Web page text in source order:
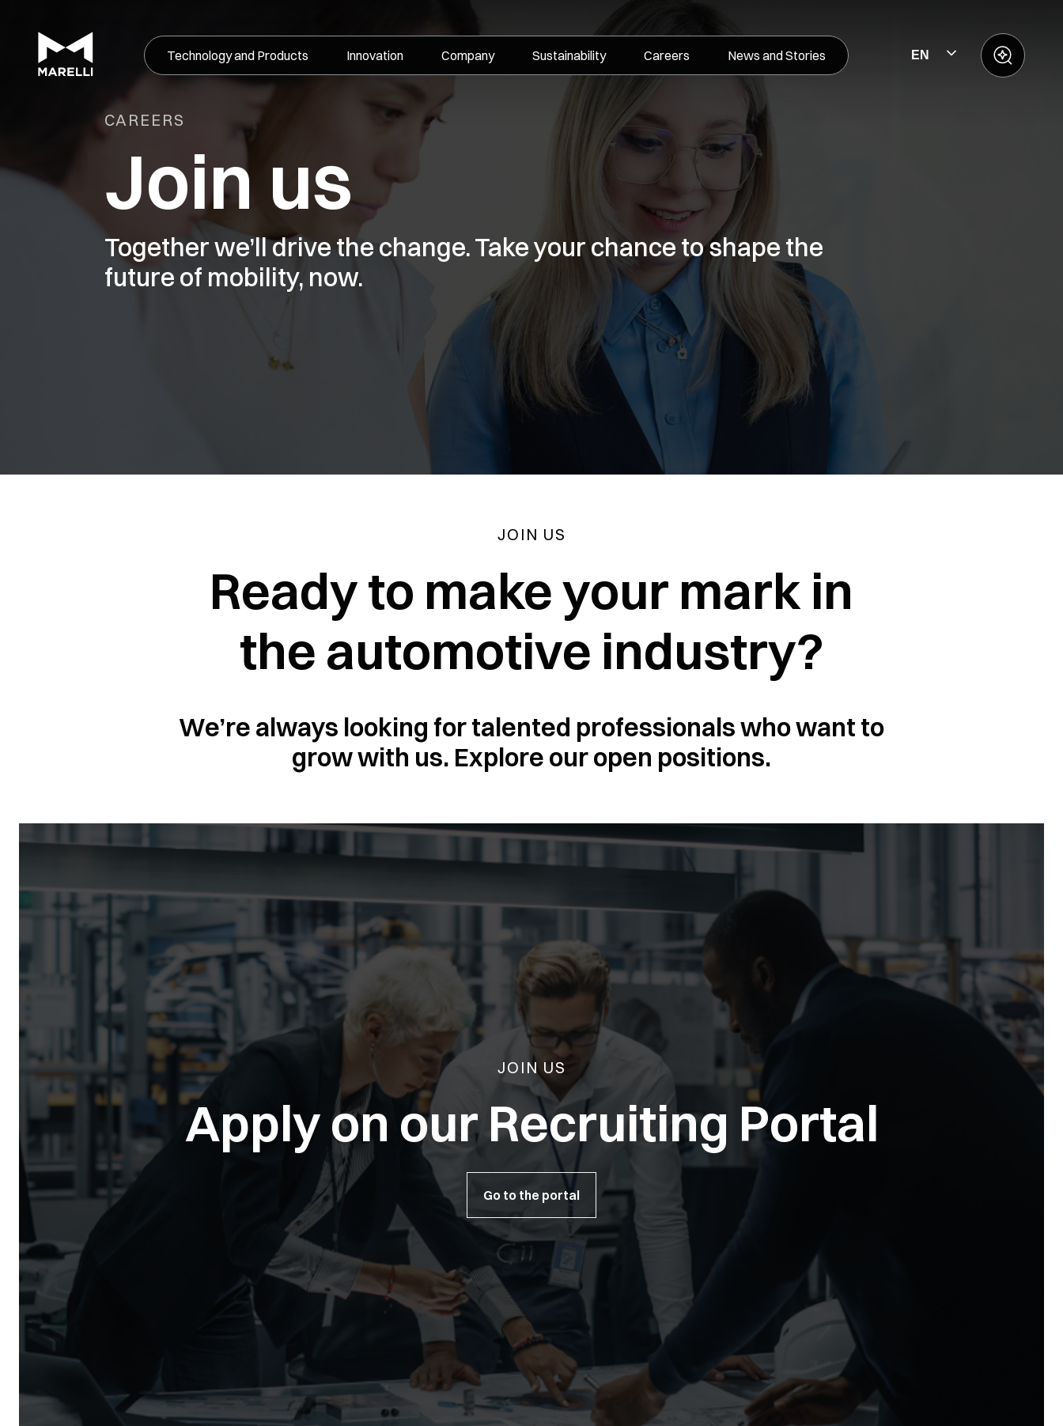
Technology and Products Innovation Company Sustainability Careers News and Stories EN
CAREERS
Join us
Together we’ll drive the change. Take your chance to shape the
future of mobility, now.
JOIN US
Ready to make your mark in
the automotive industry?
We’re always looking for talented professionals who want to
grow with us. Explore our open positions.
JOIN US
Apply on our Recruiting Portal
Go to the portal